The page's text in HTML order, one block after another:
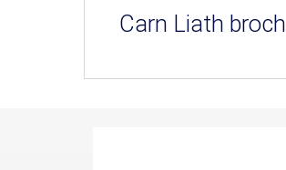
Carn Liath broch